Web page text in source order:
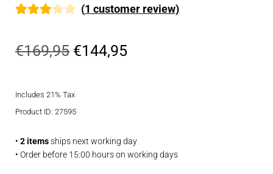
out of 5
on
custom
rating
(1 customer review)
€169,95 Original
was:
€144,95Current
Includes 21% Tax
Product ID: 27595
• 2 itemsships next working day
• Order before 15:00 hours on working days